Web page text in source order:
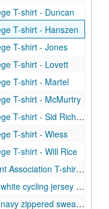
T-shirt - Duncan
T-shirt - Hanszen
T-shirt - Jones
T-shirt - Lovett
T-shirt - Martel
T-shirt - McMurtry
shirt - Sid Richardson
T-shirt - Wiess
T-shirt - Will Rice
T-shirt, 2012
cycling jersey (2)
zippered sweatshirt